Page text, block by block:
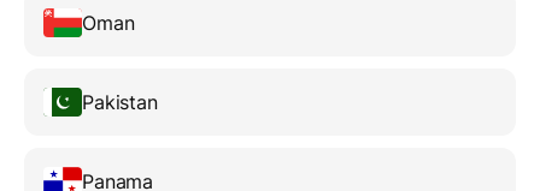
Oman
Pakistan
Panama